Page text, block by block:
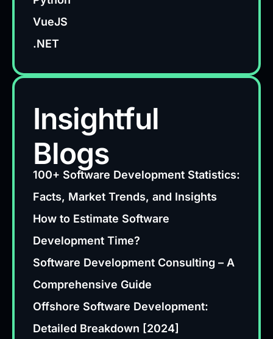
VueJS
.NET
Insightful
Blogs
100+ Software Development Statistics:
Facts, Market Trends, and Insights
How to Estimate Software
Development Time?
Software Development Consulting – A
Comprehensive Guide
Offshore Software Development:
Detailed Breakdown [2024]